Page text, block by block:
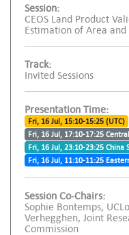
Session:
CEOS Land Product
Estimation of Area
Track:
Invited Sessions
Presentation Time:
Fri, 16 Jul, 15:10-15:25 (UTC)
Fri, 16 Jul, 17:10-17:25
Fri, 16 Jul, 23:10-23:25 China
Fri, 16 Jul, 11:10-11:25
Session Co-Chairs:
Sophie Bontemps,
Verhegghen, Joint
Commission